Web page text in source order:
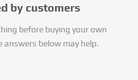
by customers
before buying your own
answers below may help.